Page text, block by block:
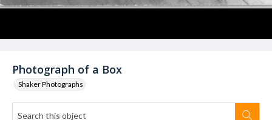
Photograph of a Box
Shaker Photographs